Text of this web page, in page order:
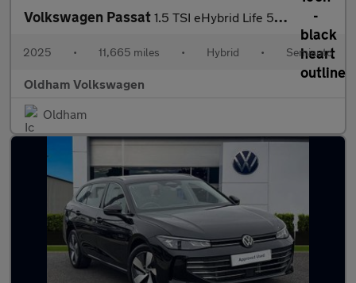
Volkswagen Passat 1.5 TSI eHybrid Life 5dr DSG
2025 • 11,665 miles • Hybrid • Semiauto
Oldham Volkswagen
Oldham